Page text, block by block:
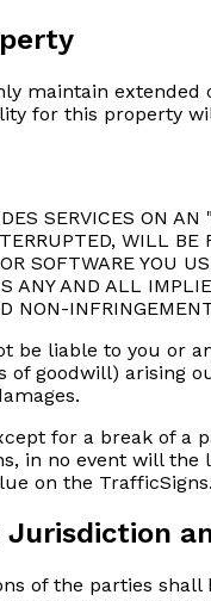
maintain
for this property
SERVICES ON
WILL BE
SOFTWARE YOU
ANY AND ALL
NON-
be liable to you or
of goodwill) arising
for a break of a
in no event will
on the
Jurisdiction
of the parties